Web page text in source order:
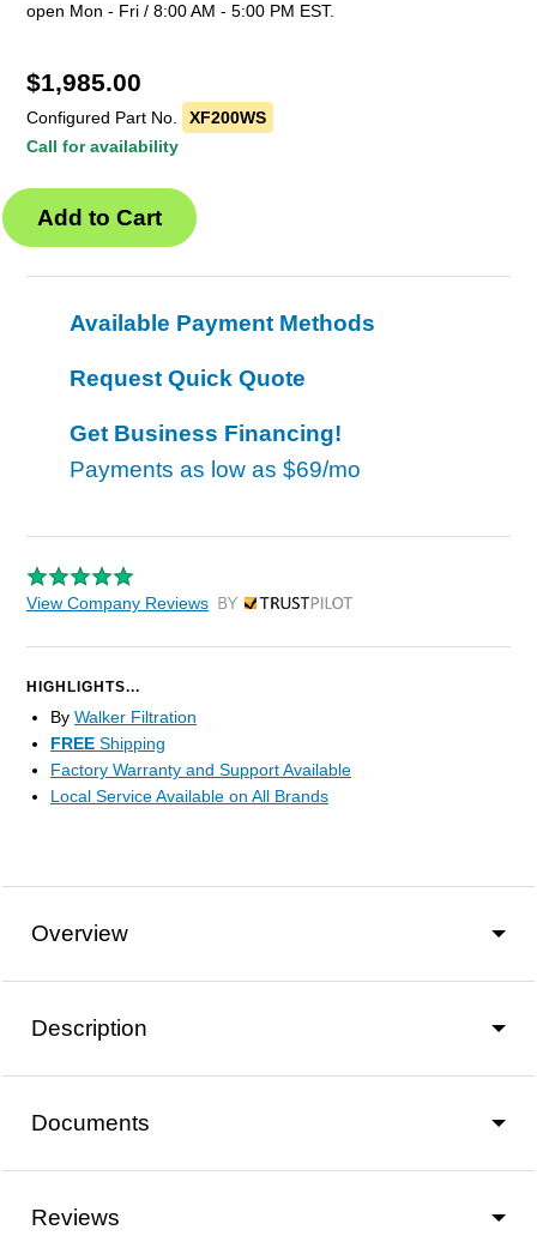
open Mon - Fri / 8:00 AM - 5:00 PM EST.
$1,985.00
Configured Part No.
XF200WS
Call for availability
Available Payment Methods
Request Quick Quote
Get Business Financing!
Payments as low as $69/mo
View Company Reviews by Trustpilot
HIGHLIGHTS...
By Walker Filtration
FREE Shipping
Factory Warranty and Support Available
Local Service Available on All Brands
Overview
Description
Documents
Reviews